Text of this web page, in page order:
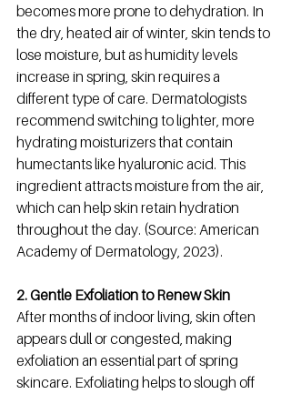
becomes more prone to dehydration. In
the dry, heated air of winter, skin tends to
lose moisture, but as humidity levels
increase in spring, skin requires a
different type of care. Dermatologists
recommend switching to lighter, more
hydrating moisturizers that contain
humectants like hyaluronic acid. This
ingredient attracts moisture from the air,
which can help skin retain hydration
throughout the day. (Source: American
Academy of Dermatology, 2023).
2. Gentle Exfoliation to Renew Skin
After months of indoor living, skin often
appears dull or congested, making
exfoliation an essential part of spring
skincare. Exfoliating helps to slough off